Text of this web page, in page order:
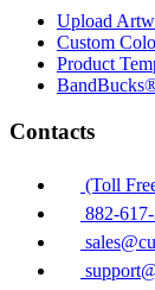
Upload
Custom
Product
Contacts
(Toll
882-